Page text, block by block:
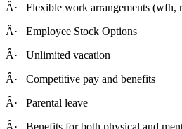
Â· Flexible work arrangements (wfh,
Â· Employee Stock Options
Â· Unlimited vacation
Â· Competitive pay and benefits
Â· Parental leave
Â· Benefits for both physical and